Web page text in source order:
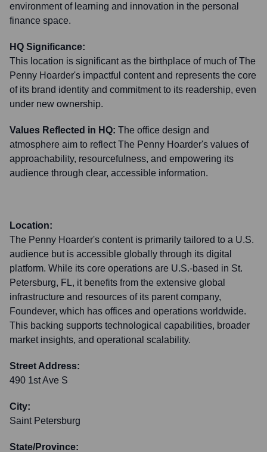
environment of learning and innovation in the personal
finance space.
HQ Significance:
This location is significant as the birthplace of much of The
Penny Hoarder's impactful content and represents the core
of its brand identity and commitment to its readership, even
under new ownership.
Values Reflected in HQ: The office design and
atmosphere aim to reflect The Penny Hoarder's values of
approachability, resourcefulness, and empowering its
audience through clear, accessible information.
Location:
The Penny Hoarder's content is primarily tailored to a U.S.
audience but is accessible globally through its digital
platform. While its core operations are U.S.-based in St.
Petersburg, FL, it benefits from the extensive global
infrastructure and resources of its parent company,
Foundever, which has offices and operations worldwide.
This backing supports technological capabilities, broader
market insights, and operational scalability.
Street Address:
490 1st Ave S
City:
Saint Petersburg
State/Province: